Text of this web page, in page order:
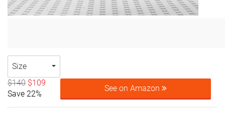
Size
$140 $109
Save 22%
See on Amazon